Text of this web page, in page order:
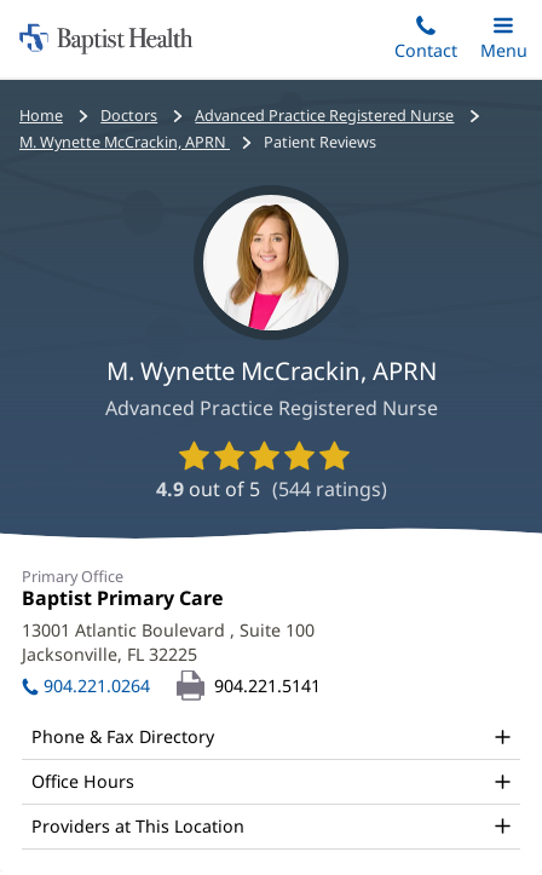
to
main
content
Home:
Baptist
Health
Contact
Toggle
Main
Menu
Bread
crumbs
Home Doctors
Advanced Practice Registered Nurse
M. Wynette McCrackin, APRN
Patient Reviews
M. Wynette McCrackin, APRN
Advanced Practice Registered Nurse
Provider
Ratings
and
4.9 out of 5 (544ratings)
M.
Wynette
McCrackin,
APRN
Office
and
Other
Patient
Information
Primary Office
Office
1:
Baptist Primary Care
new
13001 Atlantic Boulevard , Suite 100
Jacksonville, FL 32225
in
new
904.221.0264 904.221.5141
Phone & Fax Directory
Office Hours
Providers at This Location